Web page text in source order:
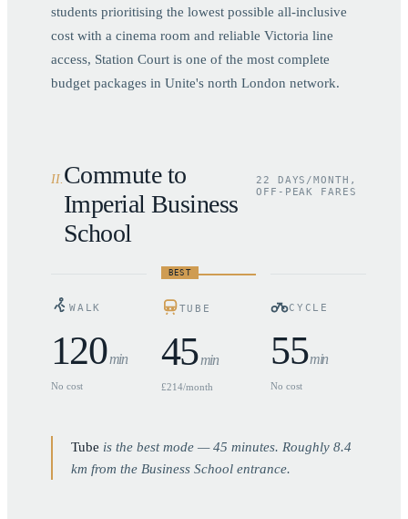
students prioritising the lowest possible all-inclusive
cost with a cinema room and reliable Victoria line
access, Station Court is one of the most complete
budget packages in Unite's north London network.
II. Commute to
Imperial Business
School
22 DAYS/MONTH,
OFF-PEAK FARES
WALK
120min
No cost
BEST
TUBE
45min
£214/month
CYCLE
55min
No cost
Tube is the best mode —45 minutes. Roughly 8.4
km from the Business School entrance.